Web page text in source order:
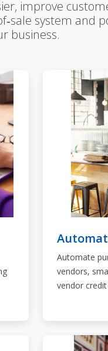
improve
system and
business.
Automate
vendors,
vendor